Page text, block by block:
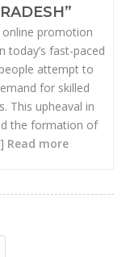
promotion
today’s fast-paced
attempt to
for skilled
This upheaval in
the formation of
Read more